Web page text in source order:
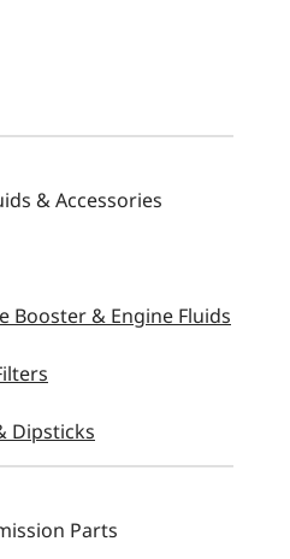
& Accessories
Booster & Engine Fluids
Dipsticks
Parts